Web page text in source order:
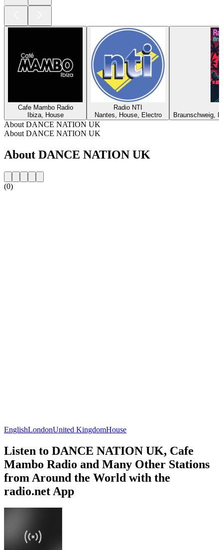
Cafe Mambo Radio
Ibiza, House
Radio NTI
Nantes, House, Electro
Braunschweig,
About DANCE NATION UK
About DANCE NATION UK
About DANCE NATION UK
(0)
EnglishLondonUnited KingdomHouse
Listen to DANCE NATION UK, Cafe
Mambo Radio and Many Other Stations
from Around the World with the
radio.net App